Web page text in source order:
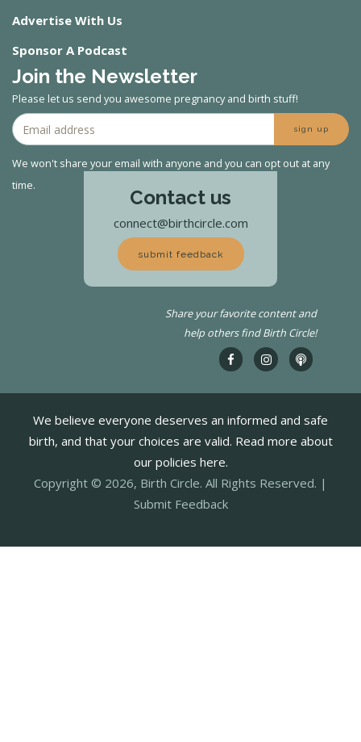
Advertise With Us
Sponsor A Podcast
Join the Newsletter
Please let us send you awesome pregnancy and birth stuff!
sign up
We won't share your email with anyone and you can opt out at any
time.
Contact us
connect@birthcircle.com
submit feedback
Share your favorite content and
help others find Birth Circle!
We believe everyone deserves an informed and safe
birth, and that your choices are valid. Read more about
our policies here.
Copyright © 2026, Birth Circle. All Rights Reserved. |
Submit Feedback